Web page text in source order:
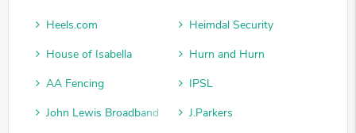
Heels.com
Heimdal Security
House of Isabella
Hurn and Hurn
AA Fencing
IPSL
John Lewis Broadband
J.Parkers